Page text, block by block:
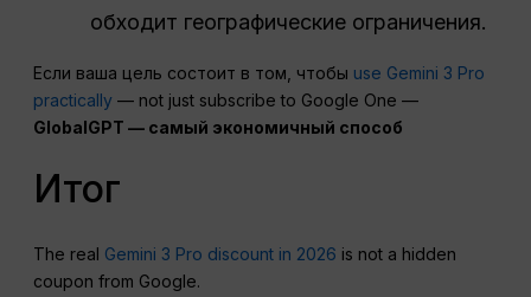
обходит географические ограничения.
Если ваша цель состоит в том, чтобы use Gemini 3 Pro
practically — not just subscribe to Google One —
GlobalGPT — самый экономичный способ
Итог
The real Gemini 3 Pro discount in 2026 is not a hidden
coupon from Google.